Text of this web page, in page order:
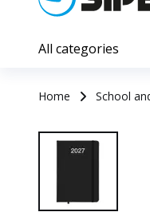
All categories
Home School